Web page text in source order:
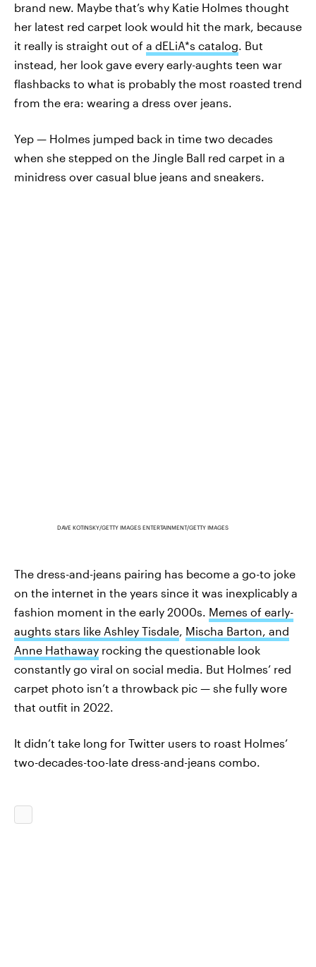
brand new. Maybe that’s why Katie Holmes thought
her latest red carpet look would hit the mark, because
it really is straight out of a dELiA*s catalog. But
instead, her look gave every early-aughts teen war
flashbacks to what is probably the most roasted trend
from the era: wearing a dress over jeans.
Yep — Holmes jumped back in time two decades
when she stepped on the Jingle Ball red carpet in a
minidress over casual blue jeans and sneakers.
DAVE KOTINSKY/GETTY IMAGES ENTERTAINMENT/GETTY IMAGES
The dress-and-jeans pairing has become a go-to joke
on the internet in the years since it was inexplicably a
fashion moment in the early 2000s. Memes of early-
aughts stars like Ashley Tisdale, Mischa Barton, and
Anne Hathaway rocking the questionable look
constantly go viral on social media. But Holmes’ red
carpet photo isn’t a throwback pic — she fully wore
that outfit in 2022.
It didn’t take long for Twitter users to roast Holmes’
two-decades-too-late dress-and-jeans combo.